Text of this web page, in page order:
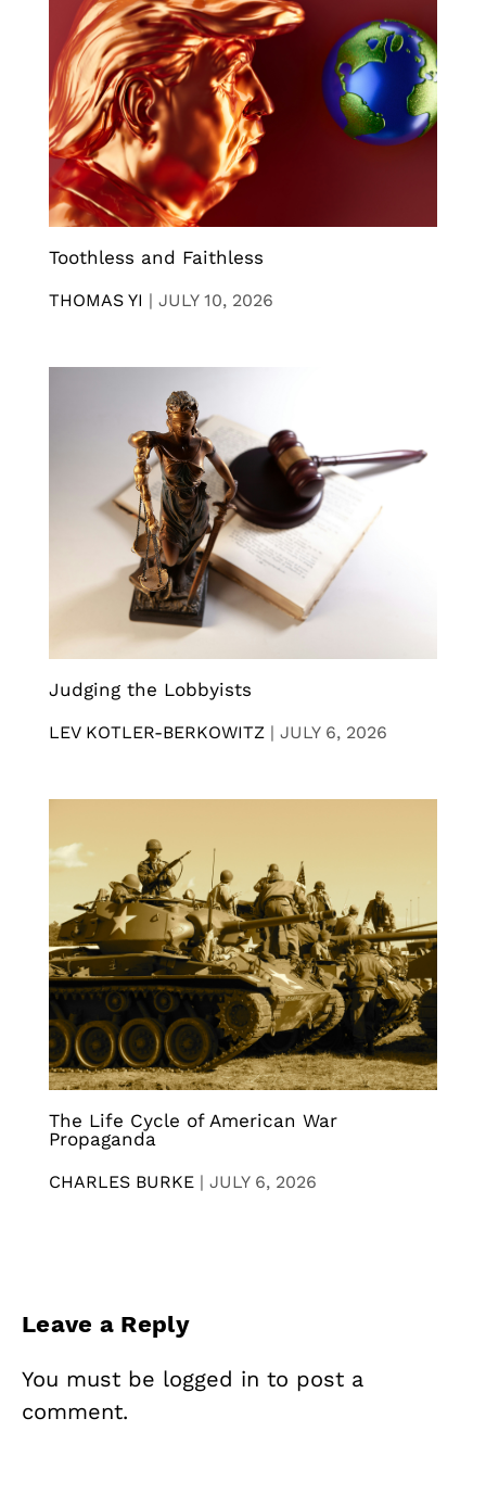
Toothless and Faithless
THOMAS YI | JULY 10, 2026
Judging the Lobbyists
LEV KOTLER-BERKOWITZ | JULY 6, 2026
The Life Cycle of American War
Propaganda
CHARLES BURKE | JULY 6, 2026
Leave a Reply
You must be logged in to post a
comment.